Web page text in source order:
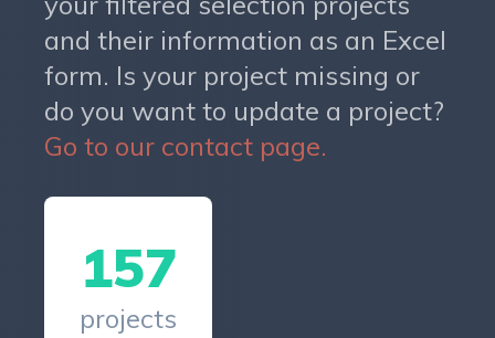
and their information as an Excel
form. Is your project missing or
do you want to update a project?
Go to our contact page.
157
projects